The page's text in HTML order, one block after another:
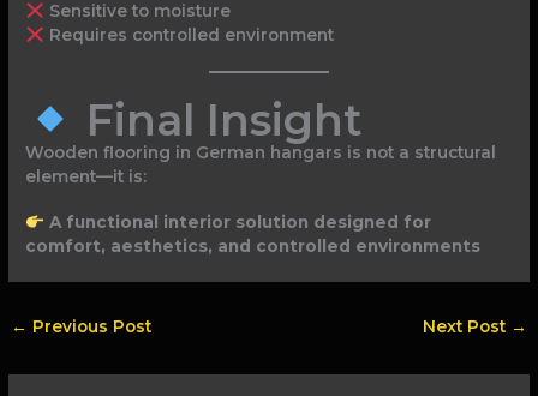
Sensitive to moisture
Requires controlled environment
Final Insight
Wooden flooring in German hangars is not a structural
element—it is:
A functional interior solution designed for
comfort, aesthetics, and controlled environments
← Previous Post Next Post →